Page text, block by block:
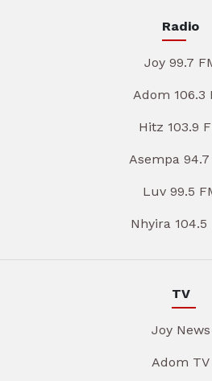
Radio
Joy 99.7
Adom 106.3
Hitz 103.9
Asempa 94.7
Luv 99.5
Nhyira 104.5
TV
Joy News
Adom TV